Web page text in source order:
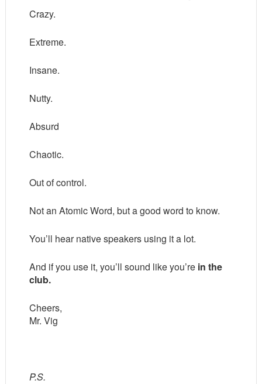
Crazy.
Extreme.
Insane.
Nutty.
Absurd
Chaotic.
Out of control.
Not an Atomic Word, but a good word to know.
You’ll hear native speakers using it a lot.
And if you use it, you’ll sound like you’re in the
club.
Cheers,
Mr. Vig
P.S.